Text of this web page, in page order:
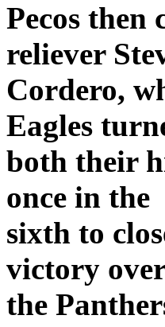
Pecos
reliever
Cordero,
Eagles
both their
once in the
sixth to
victory
the